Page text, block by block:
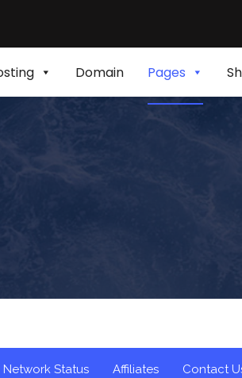
Domain Pages
Network Status Affiliates Contact